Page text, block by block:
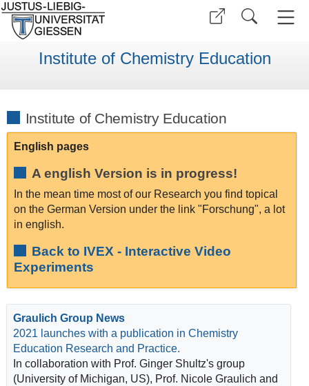
Institute of Chemistry Education
Institute of Chemistry Education
English pages
A english Version is in progress!
In the mean time most of our Research you find topical
on the German Version under the link "Forschung", a lot
in english.
Back to IVEX - Interactive Video
Experiments
Graulich Group News
2021 launches with a publication in Chemistry
Education Research and Practice.
In collaboration with Prof. Ginger Shultz's group
(University of Michigan, US), Prof. Nicole Graulich and